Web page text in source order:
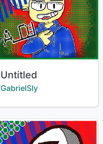
Title:
Untitled
Creator:
GabrielSly